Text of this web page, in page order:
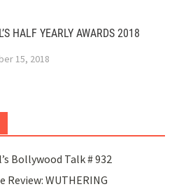
HALF YEARLY AWARDS 2018
15, 2018
Bollywood Talk # 932
Review: WUTHERING